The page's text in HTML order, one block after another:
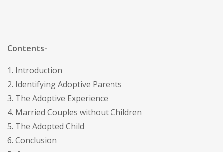
Contents-
1. Introduction
2. Identifying Adoptive Parents
3. The Adoptive Experience
4. Married Couples without Children
5. The Adopted Child
6. Conclusion